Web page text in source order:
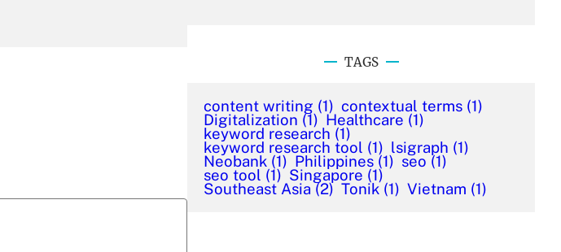
TAGS
content writing (1) contextual terms (1)
Digitalization (1) Healthcare (1)
keyword research (1)
keyword research tool (1) lsigraph (1)
Neobank (1) Philippines (1) seo (1)
seo tool (1) Singapore (1)
Southeast Asia (2) Tonik (1) Vietnam (1)